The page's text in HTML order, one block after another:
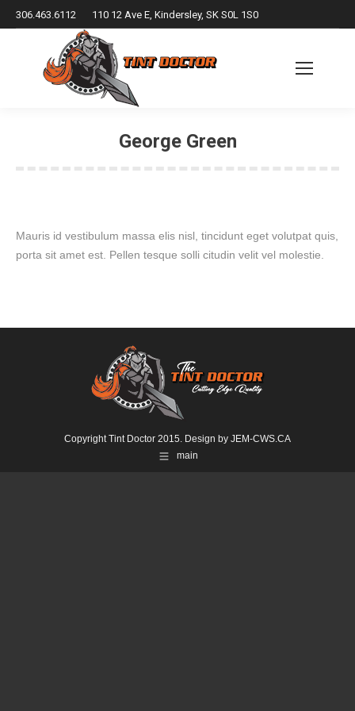
306.463.6112 110 12 Ave E, Kindersley, SK S0L 1S0
George Green
Mauris id vestibulum massa elis nisl, tincidunt eget volutpat quis,
porta sit amet est. Pellen tesque solli citudin velit vel molestie.
Copyright Tint Doctor 2015. Design by JEM-CWS.CA
main